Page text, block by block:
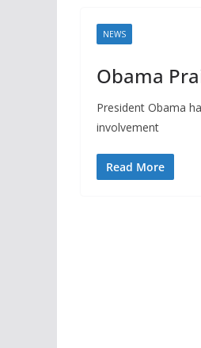
NEWS
Obama
President Obama
involvement
Read More